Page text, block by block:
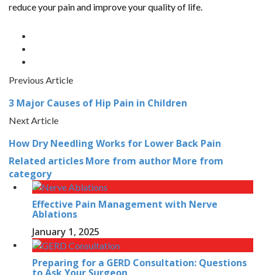
reduce your pain and improve your quality of life.
Previous Article
3 Major Causes of Hip Pain in Children
Next Article
How Dry Needling Works for Lower Back Pain
Related articlesMore from authorMore from
category
Effective Pain Management with Nerve
Ablations
January 1, 2025
Preparing for a GERD Consultation: Questions